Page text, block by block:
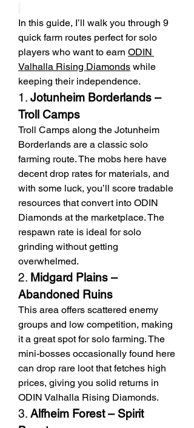
In this guide, I’ll walk you through 9
quick farm routes perfect for solo
players who want to earn ODIN
Valhalla Rising Diamonds while
keeping their independence.
1. Jotunheim Borderlands –
Troll Camps
Troll Camps along the Jotunheim
Borderlands are a classic solo
farming route. The mobs here have
decent drop rates for materials, and
with some luck, you’ll score tradable
resources that convert into ODIN
Diamonds at the marketplace. The
respawn rate is ideal for solo
grinding without getting
overwhelmed.
2. Midgard Plains –
Abandoned Ruins
This area offers scattered enemy
groups and low competition, making
it a great spot for solo farming. The
mini-bosses occasionally found here
can drop rare loot that fetches high
prices, giving you solid returns in
ODIN Valhalla Rising Diamonds.
3. Alfheim Forest – Spirit